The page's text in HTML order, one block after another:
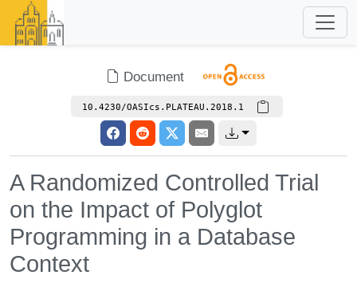
Document
10.4230/OASIcs.PLATEAU.2018.1
A Randomized Controlled Trial
on the Impact of Polyglot
Programming in a Database
Context